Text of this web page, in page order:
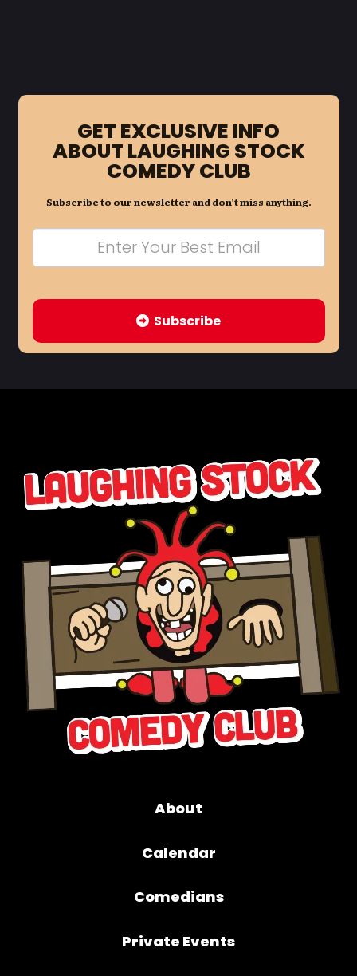
GET EXCLUSIVE INFO
ABOUT LAUGHING STOCK
COMEDY CLUB
Subscribe to our newsletter and don’t miss anything.
Subscribe
About
Calendar
Comedians
Private Events